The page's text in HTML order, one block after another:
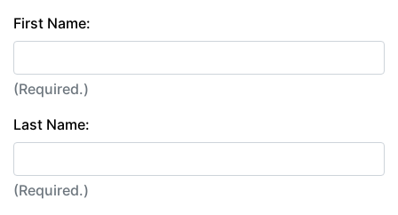
First Name:
(Required.)
Last Name:
(Required.)